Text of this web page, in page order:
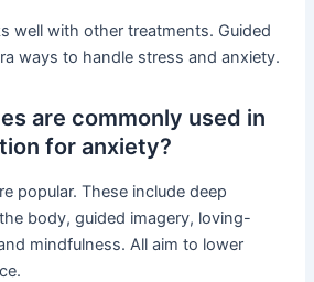
well with other treatments. Guided
ways to handle stress and anxiety.
are commonly used in
for anxiety?
popular. These include deep
body, guided imagery, loving-
mindfulness. All aim to lower